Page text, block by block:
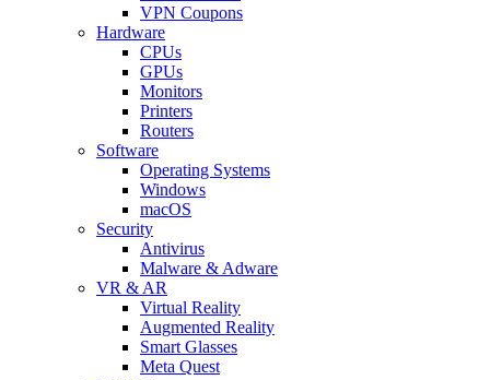
VPN Coupons
Hardware
CPUs
GPUs
Monitors
Printers
Routers
Software
Operating Systems
Windows
macOS
Security
Antivirus
Malware & Adware
VR & AR
Virtual Reality
Augmented Reality
Smart Glasses
Meta Quest